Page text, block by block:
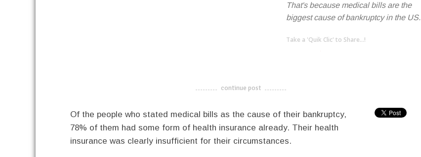
That's because medical bills are the
biggest cause of bankruptcy in the US.
Take a 'Quik Clic' to Share...!
-------------------------------------
continue post
Of the people who stated medical bills as the cause of their bankruptcy,
78% of them had some form of health insurance already. Their health
insurance was clearly insufficient for their circumstances.